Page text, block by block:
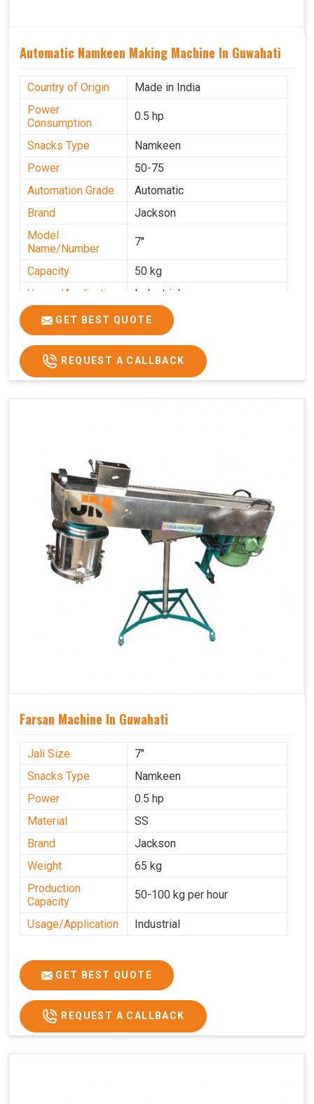
Automatic Namkeen Making Machine In Guwahati
Country of Origin
Made in India
Power
Consumption
0.5 hp
Snacks Type
Namkeen
Power
50-75
Automation Grade
Automatic
Brand
Jackson
Model
Name/Number
7''
Capacity
50 kg
Usage/Application
Industrial
GET BEST QUOTE
REQUEST A CALLBACK
Farsan Machine In Guwahati
Jali Size
7"
Snacks Type
Namkeen
Power
0.5 hp
Material
SS
Brand
Jackson
Weight
65 kg
Production
Capacity
50-100 kg per hour
Usage/Application Industrial
GET BEST QUOTE
REQUEST A CALLBACK